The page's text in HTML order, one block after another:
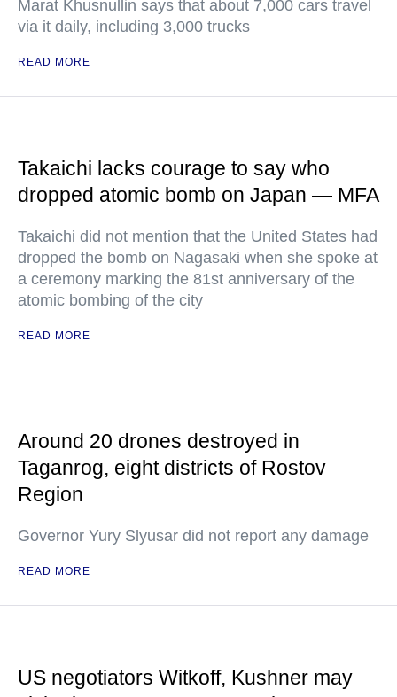
Marat Khusnullin says that about 7,000 cars travel
via it daily, including 3,000 trucks
READ MORE
Takaichi lacks courage to say who
dropped atomic bomb on Japan — MFA
Takaichi did not mention that the United States had
dropped the bomb on Nagasaki when she spoke at
a ceremony marking the 81st anniversary of the
atomic bombing of the city
READ MORE
Around 20 drones destroyed in
Taganrog, eight districts of Rostov
Region
Governor Yury Slyusar did not report any damage
READ MORE
US negotiators Witkoff, Kushner may